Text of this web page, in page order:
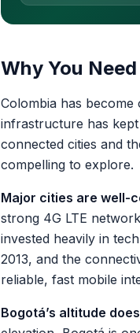
Why You
Colombia has
infrastructure has
connected cities and
compelling to explore.
Major cities are well-
strong 4G LTE
invested heavily in
2013, and the
reliable, fast mobile
Bogotá’s altitude